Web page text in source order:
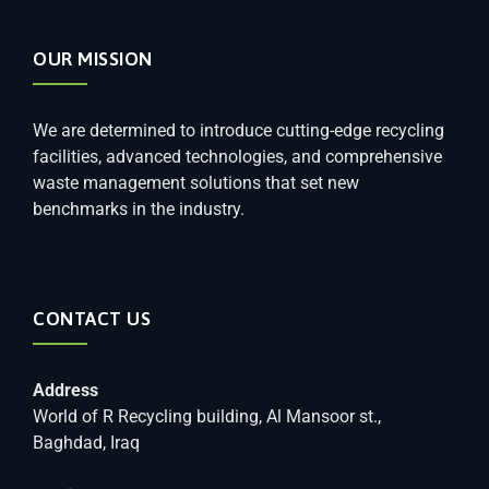
OUR MISSION
We are determined to introduce cutting-edge recycling
facilities, advanced technologies, and comprehensive
waste management solutions that set new
benchmarks in the industry.
CONTACT US
Address
World of R Recycling building, Al Mansoor st.,
Baghdad, Iraq